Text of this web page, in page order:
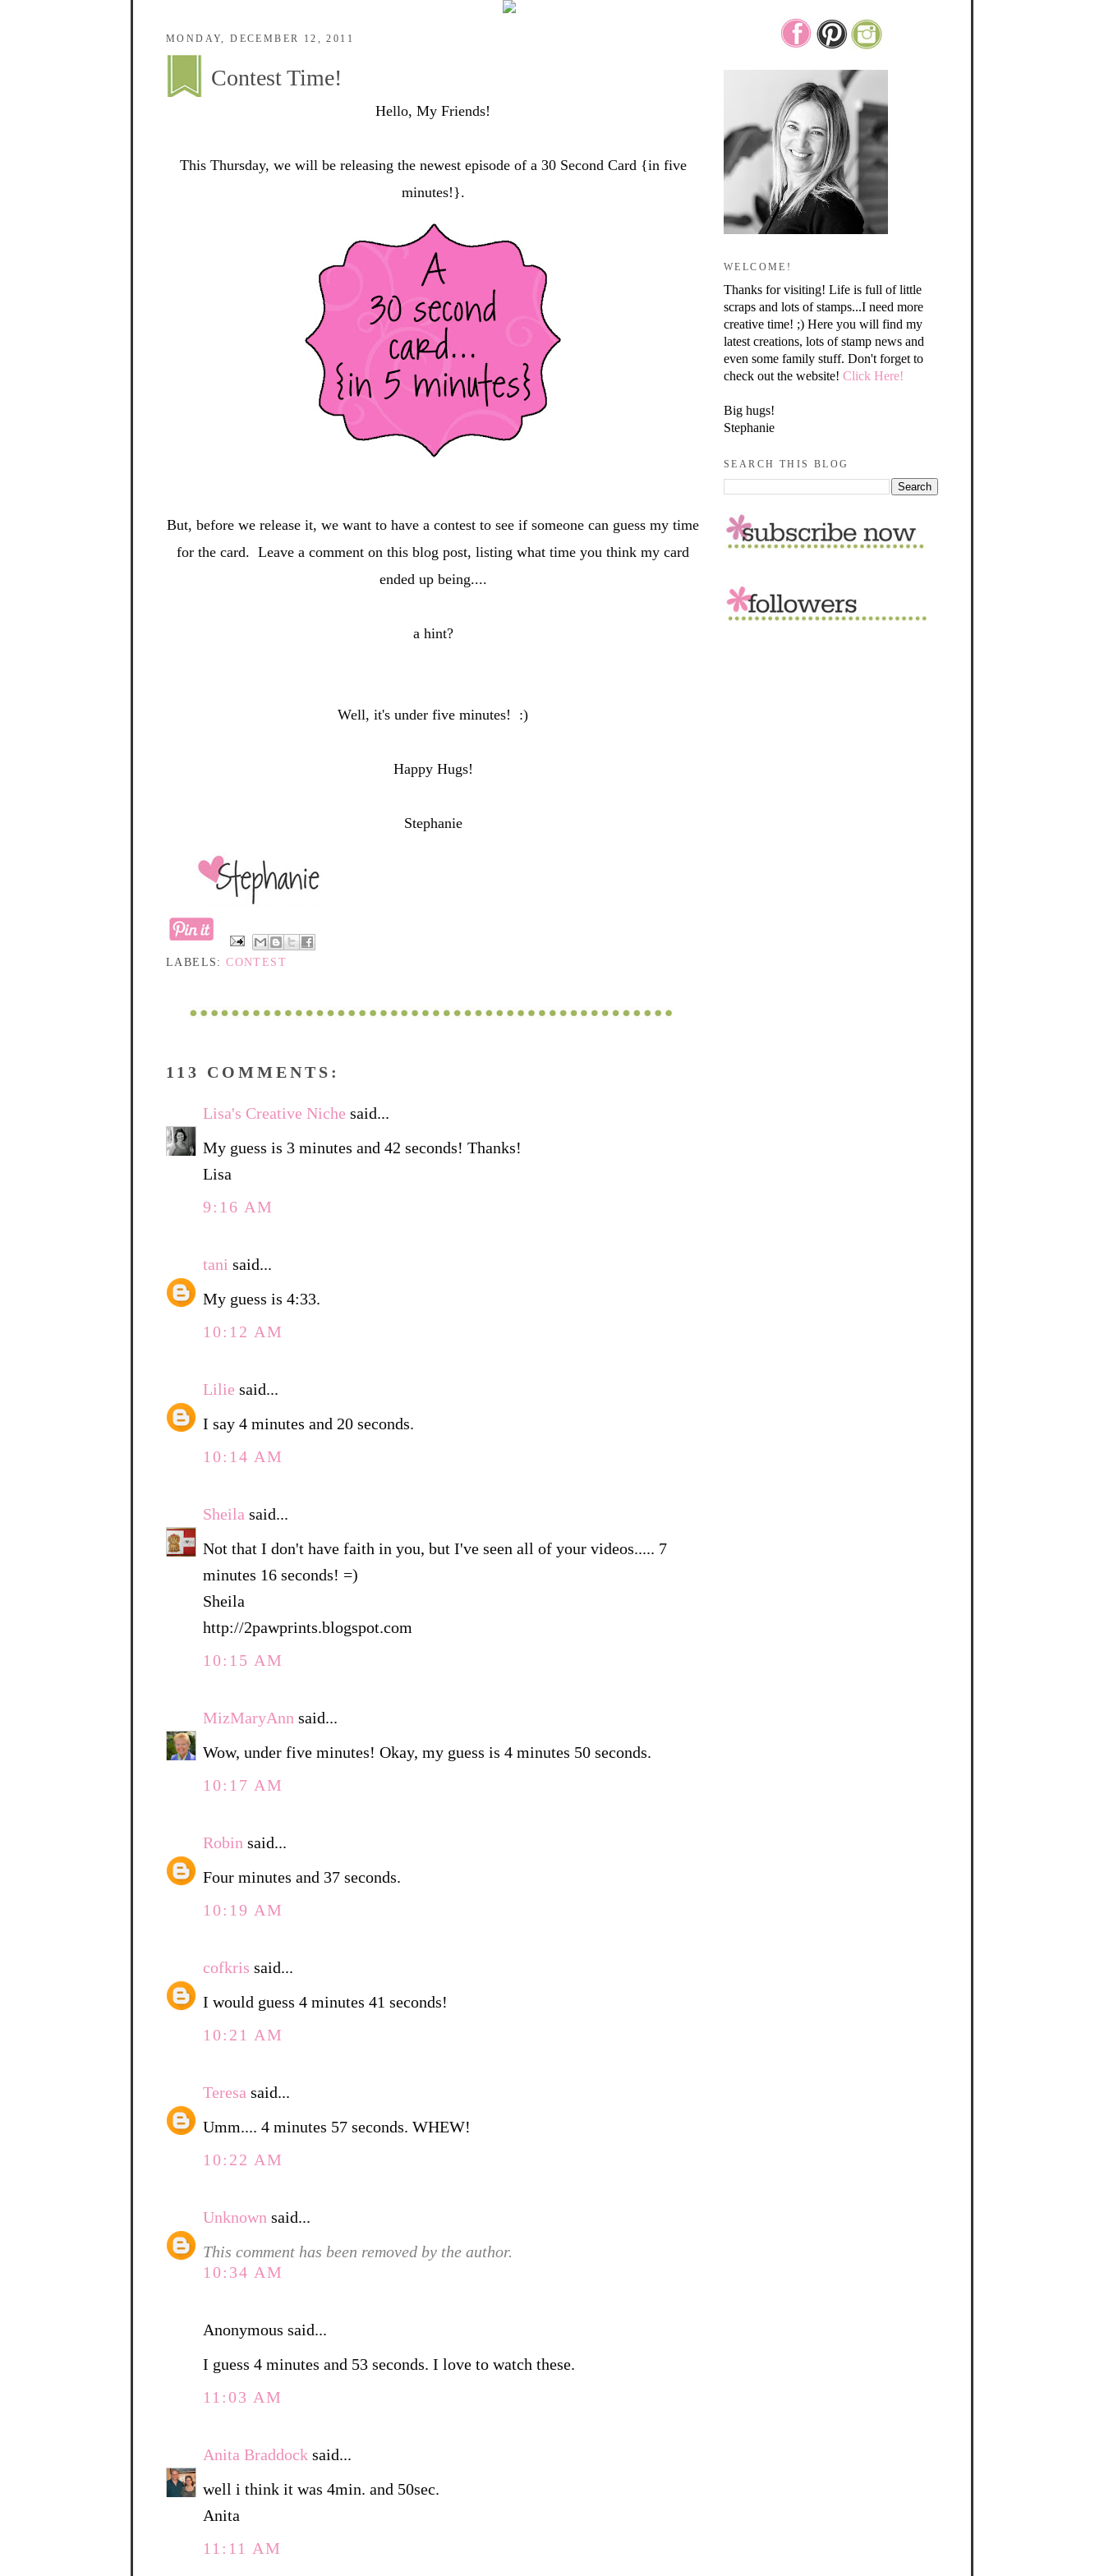
MONDAY, DECEMBER 12, 2011
Contest Time!
Hello, My Friends!
This Thursday, we will be releasing the newest episode of a 30 Second Card {in five
minutes!}.
But, before we release it, we want to have a contest to see if someone can guess my time
for the card. Leave a comment on this blog post, listing what time you think my card
ended up being....
a hint?
Well, it's under five minutes! :)
Happy Hugs!
Stephanie
LABELS:CONTEST
113 COMMENTS:
Lisa's Creative Niche said...
My guess is 3 minutes and 42 seconds! Thanks!
Lisa
9:16 AM
tani said...
My guess is 4:33.
10:12 AM
Lilie said...
I say 4 minutes and 20 seconds.
10:14 AM
Sheila said...
Not that I don't have faith in you, but I've seen all of your videos..... 7
minutes 16 seconds! =)
Sheila
http://2pawprints.blogspot.com
10:15 AM
MizMaryAnn said...
Wow, under five minutes! Okay, my guess is 4 minutes 50 seconds.
10:17 AM
Robin said...
Four minutes and 37 seconds.
10:19 AM
cofkris said...
I would guess 4 minutes 41 seconds!
10:21 AM
Teresa said...
Umm.... 4 minutes 57 seconds. WHEW!
10:22 AM
Unknown said...
This comment has been removed by the author.
10:34 AM
Anonymous said...
I guess 4 minutes and 53 seconds. I love to watch these.
11:03 AM
Anita Braddock said...
well i think it was 4min. and 50sec.
Anita
11:11 AM
WELCOME!
Thanks for visiting! Life is full of little
scraps and lots of stamps...I need more
creative time! ;) Here you will find my
latest creations, lots of stamp news and
even some family stuff. Don't forget to
check out the website! Click Here!
Big hugs!
Stephanie
SEARCH THIS BLOG